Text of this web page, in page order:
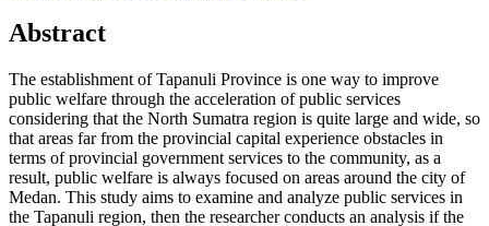
Abstract
The establishment of Tapanuli Province is one way to improve
public welfare through the acceleration of public services
considering that the North Sumatra region is quite large and wide, so
that areas far from the provincial capital experience obstacles in
terms of provincial government services to the community, as a
result, public welfare is always focused on areas around the city of
Medan. This study aims to examine and analyze public services in
the Tapanuli region, then the researcher conducts an analysis if the